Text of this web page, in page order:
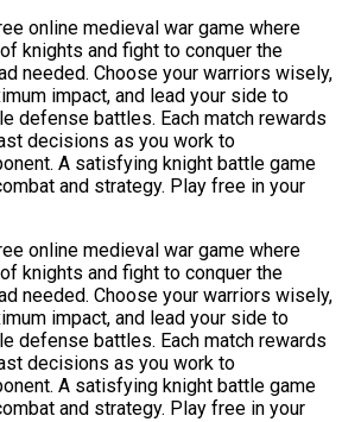
online medieval war game where
knights and fight to conquer the
needed. Choose your warriors wisely,
impact, and lead your side to
defense battles. Each match rewards
decisions as you work to
A satisfying knight battle game
and strategy. Play free in your
online medieval war game where
knights and fight to conquer the
needed. Choose your warriors wisely,
impact, and lead your side to
defense battles. Each match rewards
decisions as you work to
A satisfying knight battle game
and strategy. Play free in your